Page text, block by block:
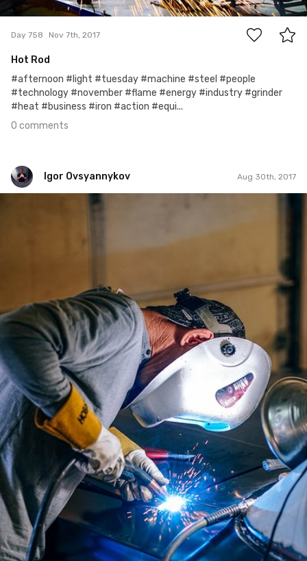
0
Day 758 Nov 7th, 2017
Hot Rod
#afternoon #light #tuesday #machine #steel #people
#technology #november #flame #energy #industry #grinder
#heat #business #iron #action #equi...
0 comments
Igor Ovsyannykov Aug 30th, 2017
Igor Ovsyannykov